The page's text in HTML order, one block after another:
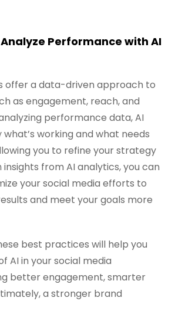
Performance with AI
offer a data-driven approach to
as engagement, reach, and
performance data, AI
working and what needs
you to refine your strategy
insights from AI analytics, you can
your social media efforts to
and meet your goals more
best practices will help you
AI in your social media
better engagement, smarter
a stronger brand